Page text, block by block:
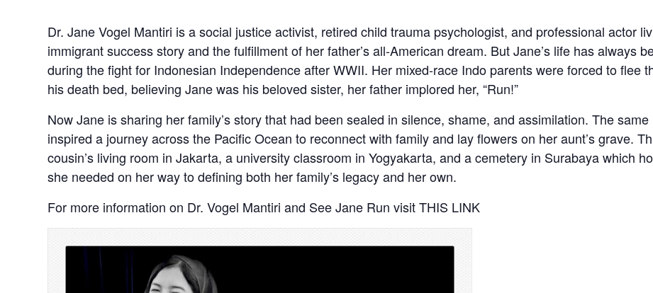
Dr. Jane Vogel Mantiri is a social justice activist, retired child trauma psychologist, and professional actor
immigrant success story and the fulfillment of her father’s all-American dream. But Jane’s life has always
during the fight for Indonesian Independence after WWII. Her mixed-race Indo parents were forced to flee
his death bed, believing Jane was his beloved sister, her father implored her, “Run!”
Now Jane is sharing her family’s story that had been sealed in silence, shame, and assimilation. The
inspired a journey across the Pacific Ocean to reconnect with family and lay flowers on her aunt’s grave.
cousin’s living room in Jakarta, a university classroom in Yogyakarta, and a cemetery in Surabaya which
she needed on her way to defining both her family’s legacy and her own.
For more information on Dr. Vogel Mantiri and See Jane Run visitTHIS LINK